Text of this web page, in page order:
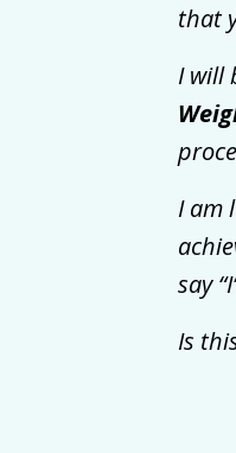
that
I will
I am
say
Is